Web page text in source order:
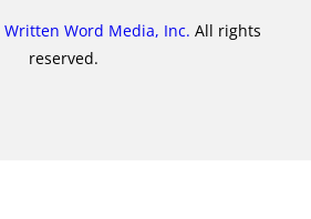
Written Word Media, Inc. All rights
reserved.